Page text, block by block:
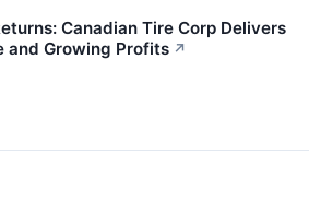
Canadian Tire Corp Delivers
and Growing Profits ↗